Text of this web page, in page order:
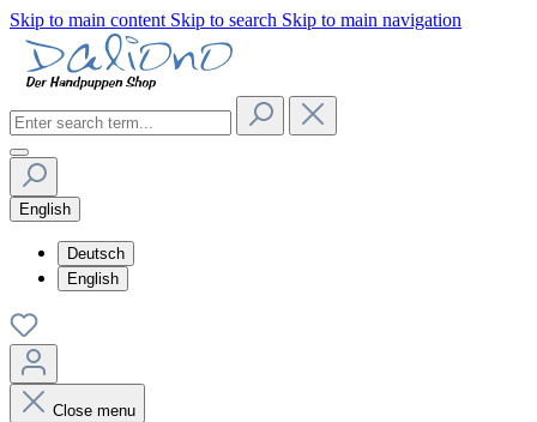
Skip to main content Skip to search Skip to main navigation
English
Deutsch
English
Close menu